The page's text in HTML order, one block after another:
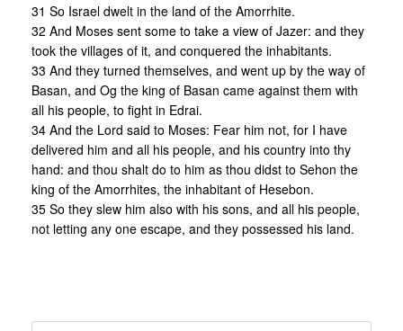
31 So Israel dwelt in the land of the Amorrhite.
32 And Moses sent some to take a view of Jazer: and they
took the villages of it, and conquered the inhabitants.
33 And they turned themselves, and went up by the way of
Basan, and Og the king of Basan came against them with
all his people, to fight in Edrai.
34 And the Lord said to Moses: Fear him not, for I have
delivered him and all his people, and his country into thy
hand: and thou shalt do to him as thou didst to Sehon the
king of the Amorrhites, the inhabitant of Hesebon.
35 So they slew him also with his sons, and all his people,
not letting any one escape, and they possessed his land.